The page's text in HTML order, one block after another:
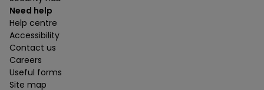
Need help
Help centre
Accessibility
Contact us
Careers
Useful forms
Site map